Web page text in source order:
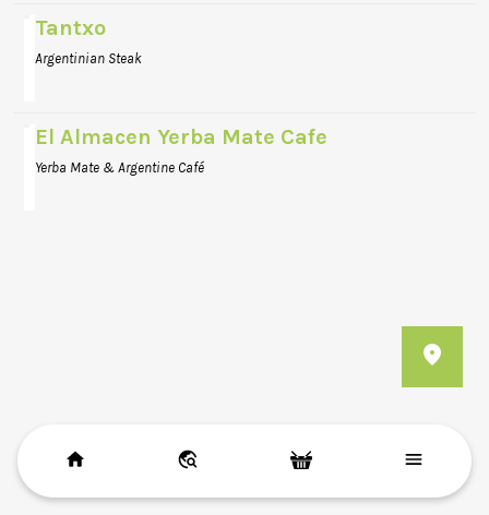
Tantxo
Argentinian Steak
El Almacen Yerba Mate Cafe
Yerba Mate & Argentine Café